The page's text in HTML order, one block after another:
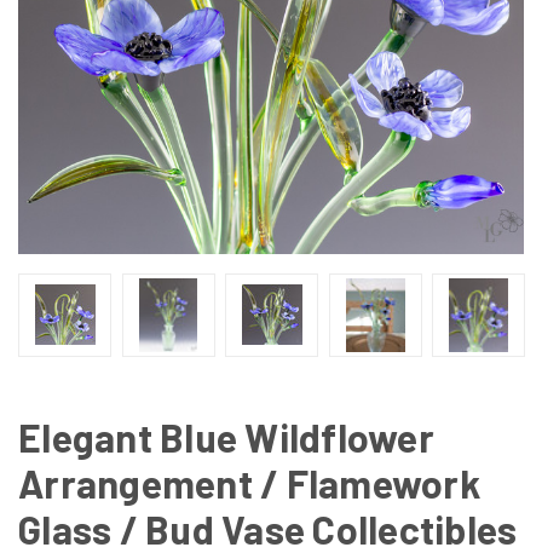
Elegant Blue Wildflower
Arrangement / Flamework
Glass / Bud Vase Collectibles